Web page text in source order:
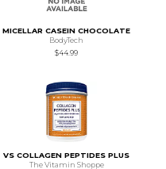
MICELLAR CASEIN CHOCOLATE
BodyTech
$44.99
VS COLLAGEN PEPTIDES PLUS
The Vitamin Shoppe